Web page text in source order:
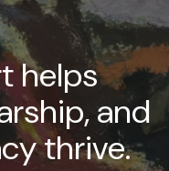
helps
and
thrive.